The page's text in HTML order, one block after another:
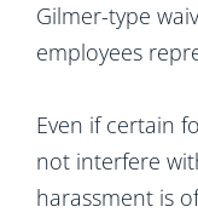
Gilmer-type
employees
Even if certain
not interfere
harassment is